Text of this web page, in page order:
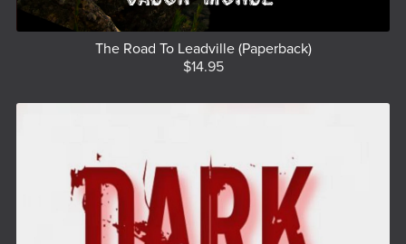
The Road To Leadville (Paperback)
$14.95